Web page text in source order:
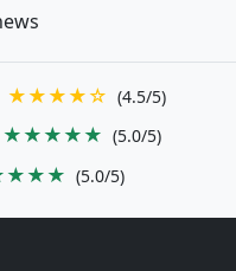
★★★★☆ (4.5/5)
★★★★★ (5.0/5)
(5.0/5)